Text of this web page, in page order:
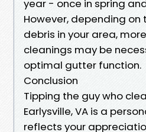
year - once in spring
However, depending
debris in your area,
cleanings may be
optimal gutter function.
Conclusion
Tipping the guy who
Earlysville, VA is a
reflects your